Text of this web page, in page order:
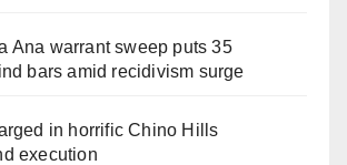
Ana warrant sweep puts 35
bars amid recidivism surge
in horrific Chino Hills
execution